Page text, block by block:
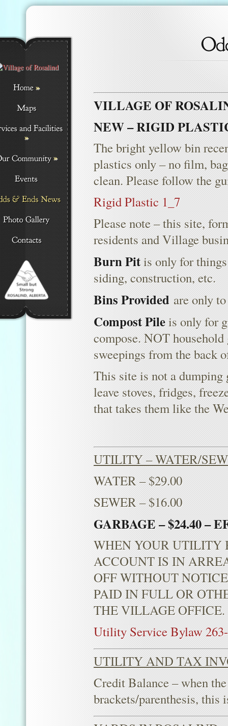
»
»
»
VILLAGE OF
NEW – RIGID
The bright yellow bin
plastics only – no film,
clean. Please follow the
Rigid Plastic 1_7
Please note – this site,
residents and Village
Burn Pitis only for
siding, construction, etc.
Bins Provided are only
Compost Pileis only for
compose. NOT
sweepings from the back
This site is not a dumping
leave stoves, fridges,
that takes them like the
UTILITY – WATER/
WATER – $29.00
SEWER – $16.00
GARBAGE – $24.40 –
WHEN YOUR UTILITY
ACCOUNT IS IN
OFF WITHOUT
PAID IN FULL OR
THE VILLAGE
Utility Service Bylaw
UTILITY AND TAX
Credit Balance – when
brackets/parenthesis, this